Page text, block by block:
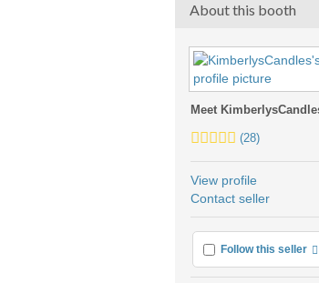
About this booth
Meet
5.0
average
user
(28)
View profile
Contact seller
Follow this seller